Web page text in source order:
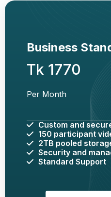
Business
Tk 1770
Per Month
Custom and
150 participant
2TB pooled
Security and
Standard Support